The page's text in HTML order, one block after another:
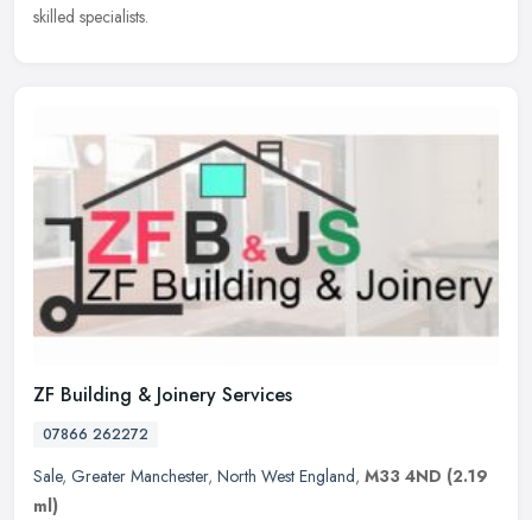
skilled specialists.
ZF Building & Joinery Services
07866 262272
Sale, Greater Manchester, North West England, M33 4ND (2.19
ml)